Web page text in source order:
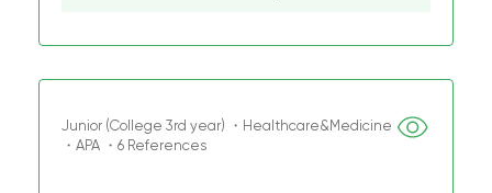
Junior (College 3rd year) ・Healthcare&Medicine
・APA ・6 References